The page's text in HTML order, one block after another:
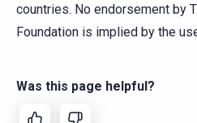
countries. No endorsement by
Foundation is implied by the
Was this page helpful?